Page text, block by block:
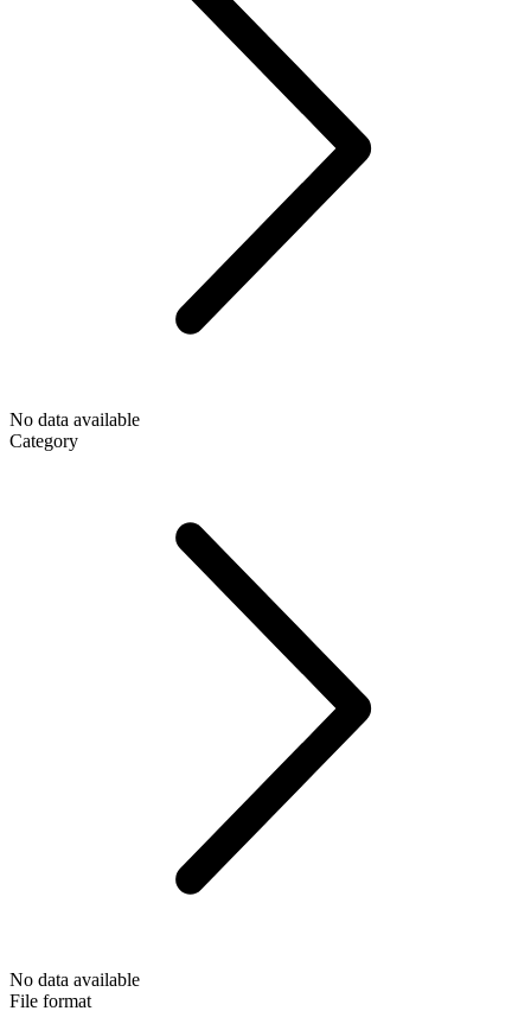
No data available
Category
No data available
File format